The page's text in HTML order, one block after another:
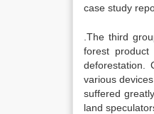
case study
.The third
forest
deforestation.
various
suffered
land